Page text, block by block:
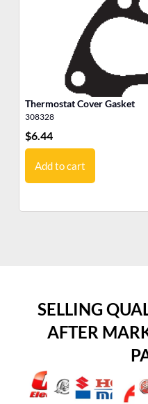
Thermostat Cover Gasket
308328
$6.44
Add to cart
SELLING
AFTER